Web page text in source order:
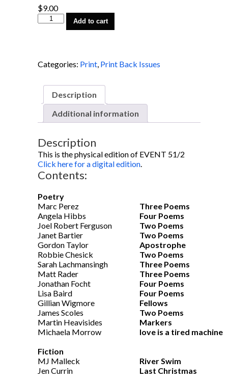
$9.00
EVENT
51/2
Add to cart
Categories: Print Print Back Issues
Description
Additional information
Description
This is the physical edition of EVENT 51/2
Click here for a digital edition
Contents:
Poetry
Marc Perez
Three Poems
Angela Hibbs
Four Poems
Joel Robert Ferguson
Two Poems
Janet Bartier
Two Poems
Gordon Taylor
Apostrophe
Robbie Chesick
Two Poems
Sarah Lachmansingh
Three Poems
Matt Rader
Three Poems
Jonathan Focht
Four Poems
Lisa Baird
Four Poems
Gillian Wigmore
Fellows
James Scoles
Two Poems
Martin Heavisides
Markers
Michaela Morrow
love is a tired machine
Fiction
MJ Malleck
River Swim
Jen Currin
Last Christmas